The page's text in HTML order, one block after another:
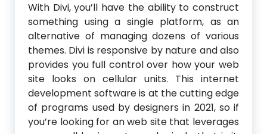
With Divi, you’ll have the ability to construct
something using a single platform, as an
alternative of managing dozens of various
themes. Divi is responsive by nature and also
provides you full control over how your web
site looks on cellular units. This internet
development software is at the cutting edge
of programs used by designers in 2021, so if
you’re looking for an web site that leverages